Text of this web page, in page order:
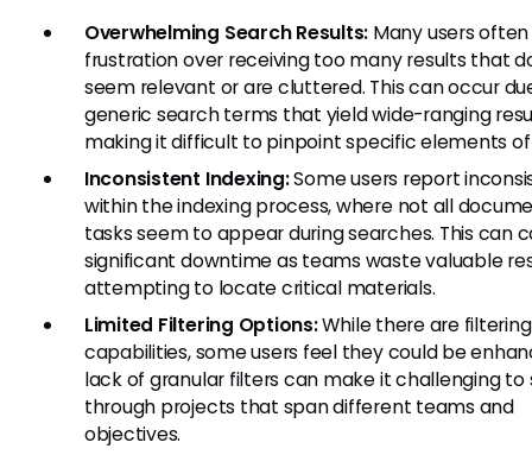
Overwhelming Search Results: Many users
frustration over receiving too many results that
seem relevant or are cluttered. This can occur
generic search terms that yield wide-ranging
making it difficult to pinpoint specific elements
Inconsistent Indexing:Some users report
within the indexing process, where not all
tasks seem to appear during searches. This can
significant downtime as teams waste valuable
attempting to locate critical materials.
Limited Filtering Options:While there are filtering
capabilities, some users feel they could be
lack of granular filters can make it challenging to
through projects that span different teams and
objectives.